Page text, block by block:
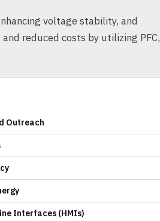
voltage stability, and
reduced costs by utilizing PFC,
Outreach
Interfaces (HMIs)